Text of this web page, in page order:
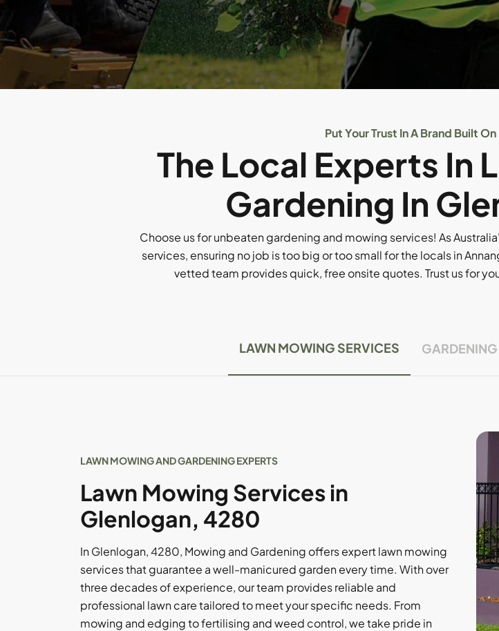
Put Your Trust In A Brand Built
The Local Experts In
Gardening In
Choose us for unbeaten gardening and mowing services! As
services, ensuring no job is too big or too small for the locals in
vetted team provides quick, free onsite quotes. Trust us for
LAWN MOWING SERVICES
LAWN MOWING AND GARDENING EXPERTS
Lawn Mowing Services in
Glenlogan, 4280
In Glenlogan, 4280, Mowing and Gardening offers expert lawn mowing
services that guarantee a well-manicured garden every time. With over
three decades of experience, our team provides reliable and
professional lawn care tailored to meet your specific needs. From
mowing and edging to fertilising and weed control, we take pride in